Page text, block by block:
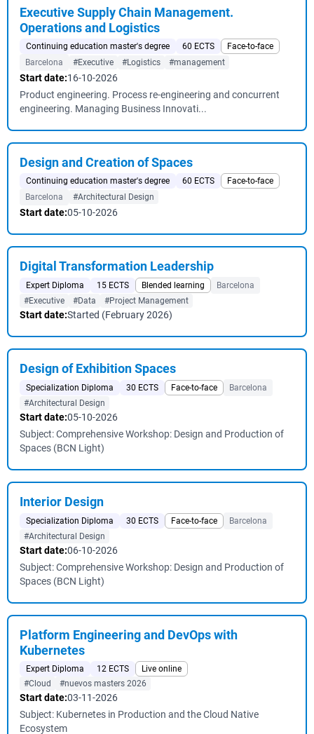
Executive Supply Chain Management.
Operations and Logistics
Continuing education master's degree 60 ECTS
Face-to-face
Barcelona
#Executive #Logistics #management
Start date:16-10-2026
Product engineering. Process re-engineering and concurrent
engineering. Managing Business Innovati...
Design and Creation of Spaces
Continuing education master's degree 60 ECTS
Face-to-face
Barcelona
#Architectural Design
Start date:05-10-2026
Digital Transformation Leadership
Expert Diploma 15 ECTS Blended learning
Barcelona
#Executive
#Data #Project Management
Start date:Started (February 2026)
Design of Exhibition Spaces
Specialization Diploma 30 ECTS Face-to-face
Barcelona
#Architectural Design
Start date:05-10-2026
Subject: Comprehensive Workshop: Design and Production of
Spaces (BCN Light)
Interior Design
Specialization Diploma 30 ECTS Face-to-face
Barcelona
#Architectural Design
Start date:06-10-2026
Subject: Comprehensive Workshop: Design and Production of
Spaces (BCN Light)
Platform Engineering and DevOps with
Kubernetes
Expert Diploma 12 ECTS
Live online
#Cloud
#nuevos masters 2026
Start date:03-11-2026
Subject: Kubernetes in Production and the Cloud Native
Ecosystem